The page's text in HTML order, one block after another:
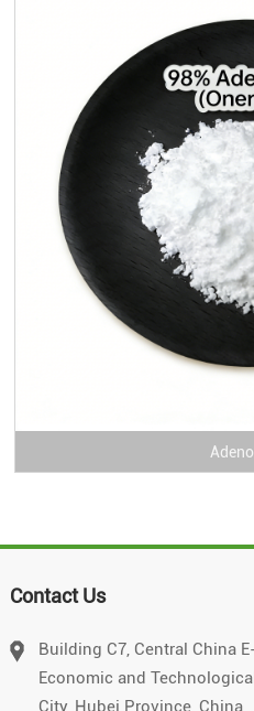
Contact Us
Building C7, Central China
Economic and
City, Hubei Province, China